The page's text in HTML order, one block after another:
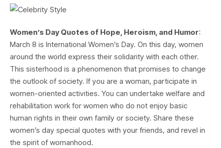
Women’s Day Quotes of Hope, Heroism, and Humor:
March 8 is International Women’s Day. On this day, women
around the world express their solidarity with each other.
This sisterhood is a phenomenon that promises to change
the outlook of society. If you are a woman, participate in
women-oriented activities. You can undertake welfare and
rehabilitation work for women who do not enjoy basic
human rights in their own family or society. Share these
women’s day special quotes with your friends, and revel in
the spirit of womanhood.